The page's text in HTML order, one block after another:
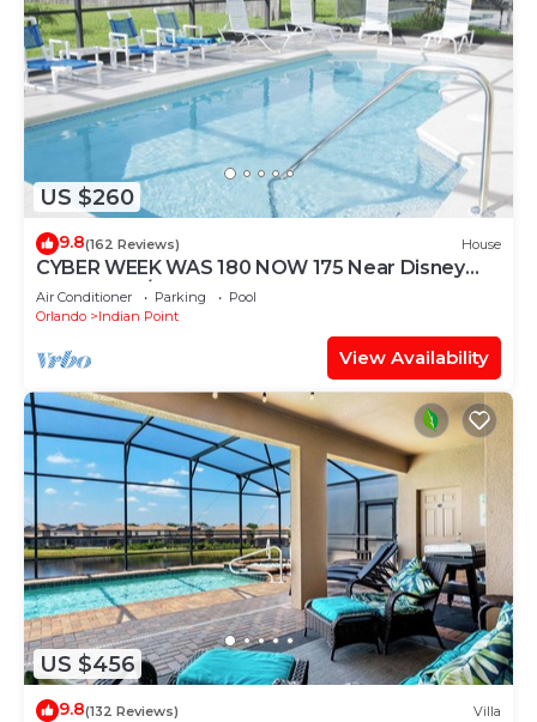
US $260
9.8(162 Reviews) House
CYBER WEEK WAS 180 NOW 175 Near Disney
World: 4BR/2BA Pool Home + Free Internet
Air Conditioner Parking
Pool
Orlando
Indian Point
View Availability
US $456
9.8(132 Reviews) Villa